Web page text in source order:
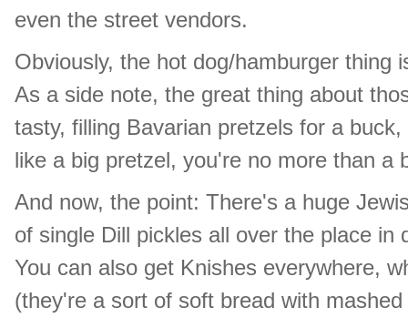
even the street vendors.
Obviously, the hot dog/hamburger thing
As a side note, the great thing about
tasty, filling Bavarian pretzels for a
like a big pretzel, you're no more than a
And now, the point: There's a huge
of single Dill pickles all over the place
You can also get Knishes everywhere,
(they're a sort of soft bread with